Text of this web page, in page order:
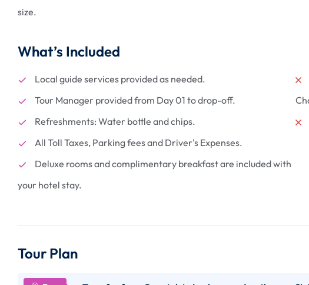
size.
What’s Included
Local guide services provided as needed.
Tour Manager provided from Day 01 to drop-off.
Refreshments: Water bottle and chips.
All Toll Taxes, Parking fees and Driver's Expenses.
Deluxe rooms and complimentary breakfast are included with
your hotel stay.
Tour Plan
2 N Manas - Wildlife
Getaway at Manas
From ₹13400
3 days